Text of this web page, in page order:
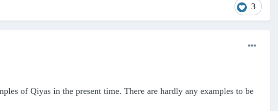
3
of Qiyas in the present time. There are hardly any examples to be